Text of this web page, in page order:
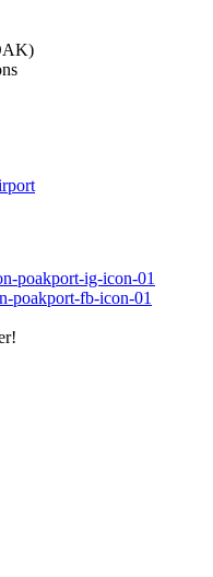
poakport-ig-icon-01
poakport-fb-icon-01